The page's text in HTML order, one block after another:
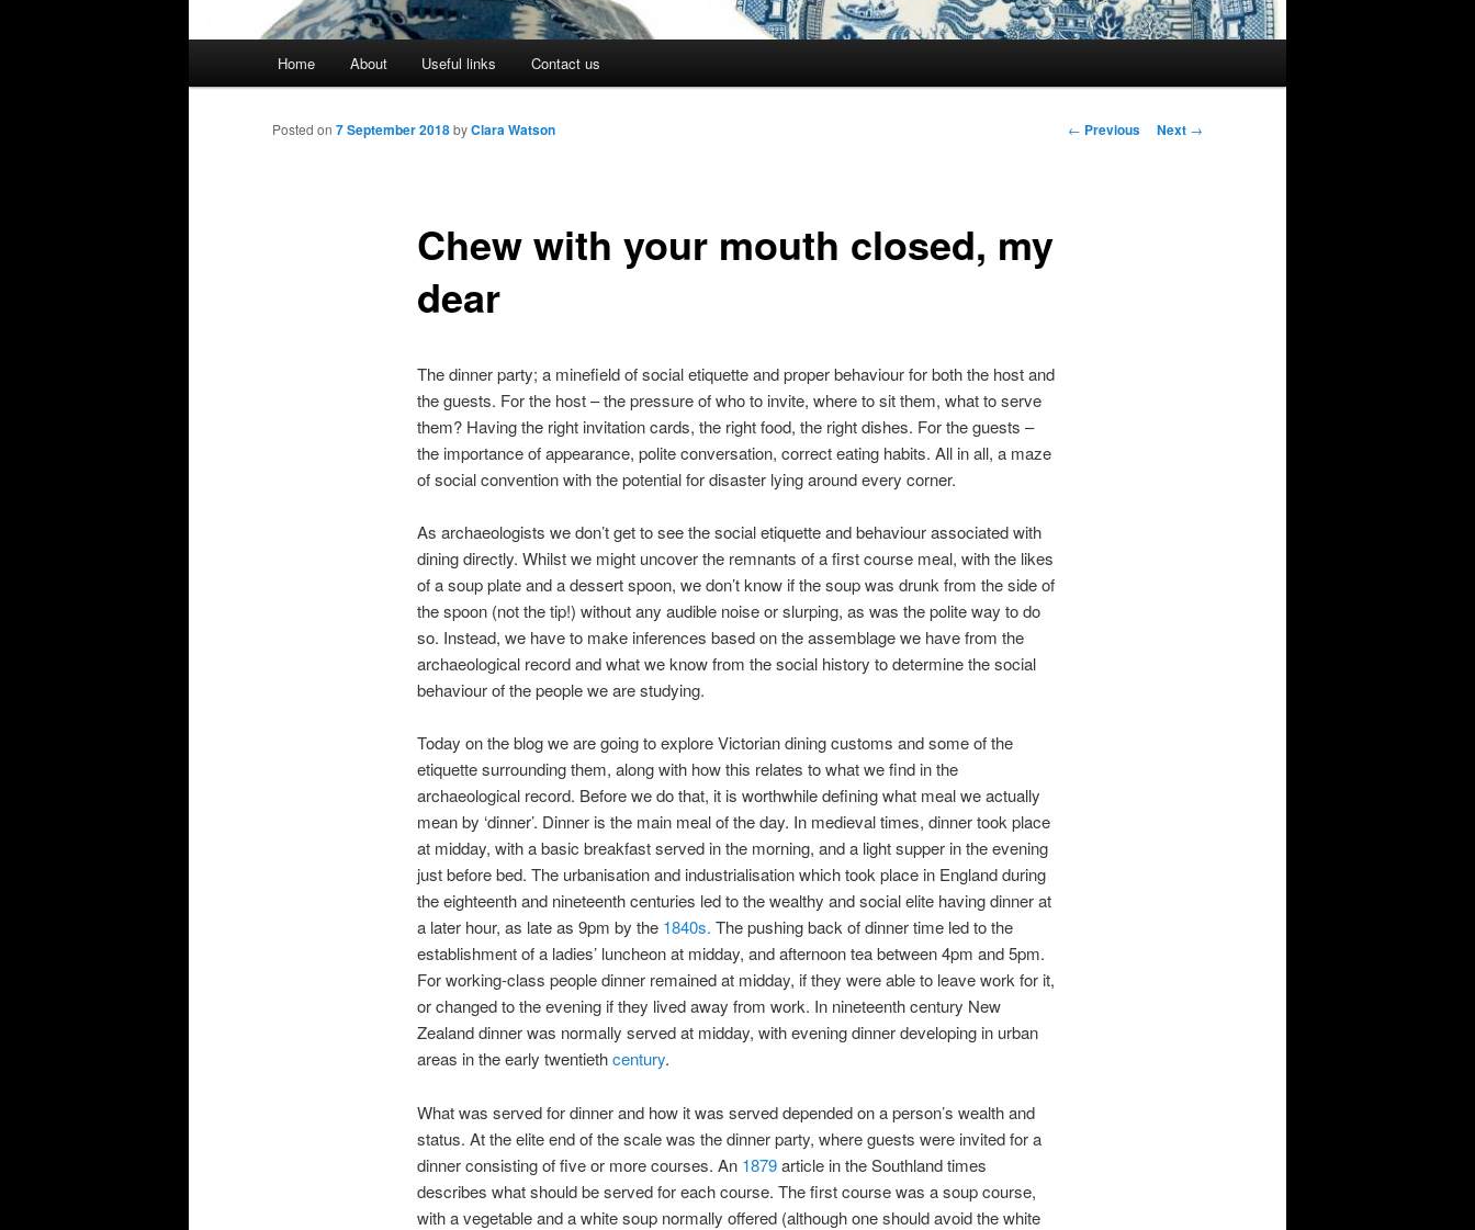
Home About Useful links Contact us
Post
← Previous Next →
Chew with your mouth closed, my
dear
Posted on 7 September 2018byClara Watson
The dinner party; a minefield of social etiquette and proper behaviour for both the host and
the guests. For the host – the pressure of who to invite, where to sit them, what to serve
them? Having the right invitation cards, the right food, the right dishes. For the guests –
the importance of appearance, polite conversation, correct eating habits. All in all, a maze
of social convention with the potential for disaster lying around every corner.
As archaeologists we don’t get to see the social etiquette and behaviour associated with
dining directly. Whilst we might uncover the remnants of a first course meal, with the likes
of a soup plate and a dessert spoon, we don’t know if the soup was drunk from the side of
the spoon (not the tip!) without any audible noise or slurping, as was the polite way to do
so. Instead, we have to make inferences based on the assemblage we have from the
archaeological record and what we know from the social history to determine the social
behaviour of the people we are studying.
Today on the blog we are going to explore Victorian dining customs and some of the
etiquette surrounding them, along with how this relates to what we find in the
archaeological record. Before we do that, it is worthwhile defining what meal we actually
mean by ‘dinner’. Dinner is the main meal of the day. In medieval times, dinner took place
at midday, with a basic breakfast served in the morning, and a light supper in the evening
just before bed. The urbanisation and industrialisation which took place in England during
the eighteenth and nineteenth centuries led to the wealthy and social elite having dinner at
a later hour, as late as 9pm by the 1840s. The pushing back of dinner time led to the
establishment of a ladies’ luncheon at midday, and afternoon tea between 4pm and 5pm.
For working-class people dinner remained at midday, if they were able to leave work for it,
or changed to the evening if they lived away from work. In nineteenth century New
Zealand dinner was normally served at midday, with evening dinner developing in urban
areas in the early twentiethcentury.
What was served for dinner and how it was served depended on a person’s wealth and
status. At the elite end of the scale was the dinner party, where guests were invited for a
dinner consisting of five or more courses. An 1879article in the Southland times
describes what should be served for each course. The first course was a soup course,
with a vegetable and a white soup normally offered (although one should avoid the white